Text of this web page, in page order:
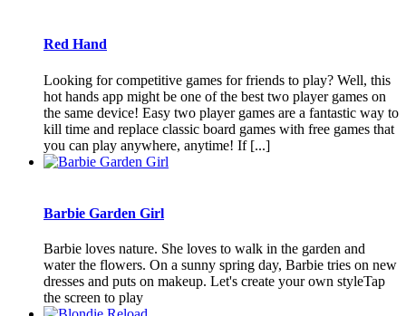
Red Hand
Looking for competitive games for friends to play? Well, this
hot hands app might be one of the best two player games on
the same device! Easy two player games are a fantastic way to
kill time and replace classic board games with free games that
you can play anywhere, anytime! If [...]
Barbie Garden Girl
Barbie loves nature. She loves to walk in the garden and
water the flowers. On a sunny spring day, Barbie tries on new
dresses and puts on makeup. Let's create your own styleTap
the screen to play